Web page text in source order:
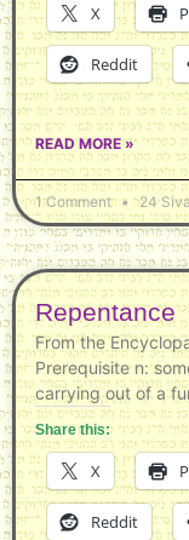
X
Reddit
READ MORE »
1 Comment 24
Repentance
From the
Prerequisite n:
carrying out of a
Share this:
X
Reddit